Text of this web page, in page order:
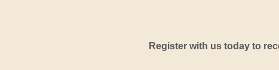
Register with us today to